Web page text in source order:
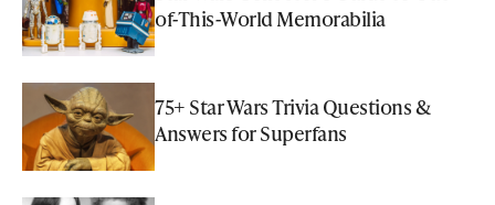
of-This-World Memorabilia
75+ Star Wars Trivia Questions &
Answers for Superfans